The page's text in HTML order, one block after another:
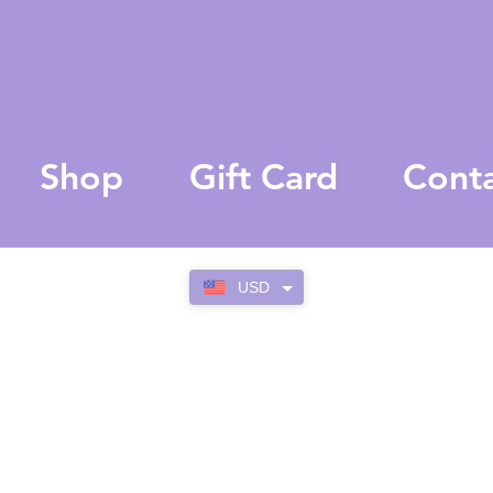
USD
Shop Gift Card